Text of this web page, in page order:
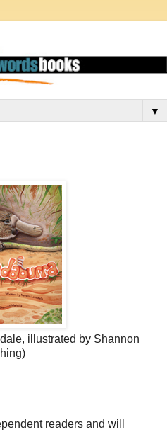
▼
illustrated by Shannon
readers and will